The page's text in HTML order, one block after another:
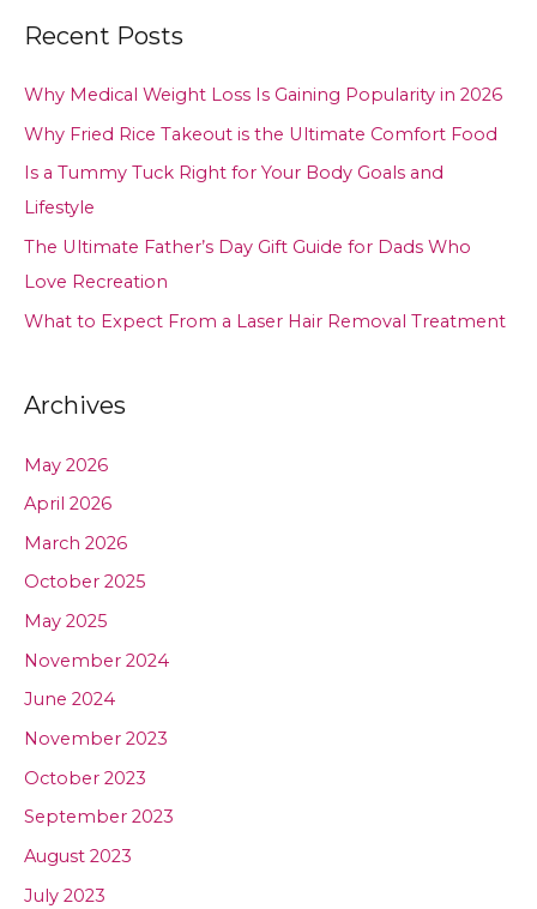
Recent Posts
Why Medical Weight Loss Is Gaining Popularity in 2026
Why Fried Rice Takeout is the Ultimate Comfort Food
Is a Tummy Tuck Right for Your Body Goals and
Lifestyle
The Ultimate Father’s Day Gift Guide for Dads Who
Love Recreation
What to Expect From a Laser Hair Removal Treatment
Archives
May 2026
April 2026
March 2026
October 2025
May 2025
November 2024
June 2024
November 2023
October 2023
September 2023
August 2023
July 2023